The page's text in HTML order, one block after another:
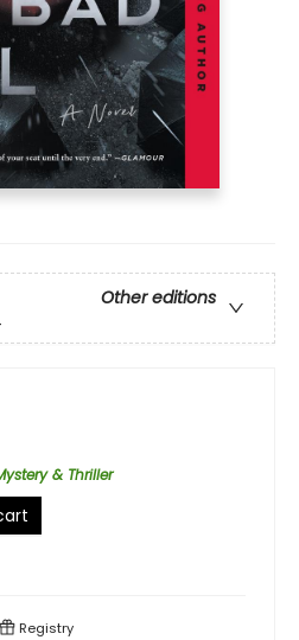
Other editions
& Thriller
Registry